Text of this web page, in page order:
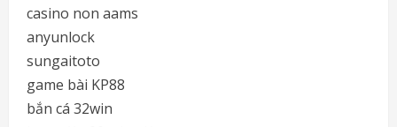
casino non aams
anyunlock
sungaitoto
game bài KP88
bắn cá 32win